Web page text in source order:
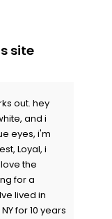
site
out. hey
and i
eyes, i'm
Loyal, i
the
for a
lived in
for 10 years